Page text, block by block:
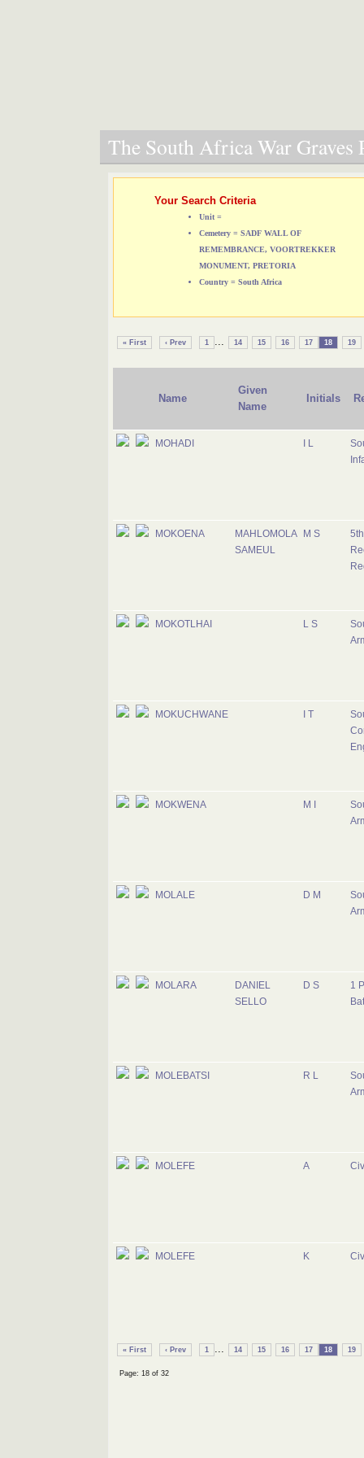
The South Africa War Graves
Your Search Criteria
Unit =
Cemetery = SADF WALL OF
REMEMBRANCE, VOORTREKKER
MONUMENT, PRETORIA
Country = South Africa
« First ‹ Prev 1 ... 14 15 16 17 18 19
Name
Given
Name
Initials
MOHADI
MOKOENA
MAHLOMOLA
SAMEUL
M S
5th
MOKOTLHAI L S
MOKUCHWANE I T
MOKWENA M I
MOLALE D M
MOLARA
DANIEL
SELLO
D S
1
MOLEBATSI R L
MOLEFE A
MOLEFE K
« First ‹ Prev 1 ... 14 15 16 17 18 19
Page: 18 of 32